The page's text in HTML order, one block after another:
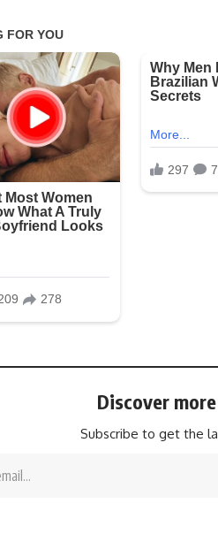
Discover
Subscribe to get the